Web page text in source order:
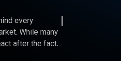
every
While many
after the fact,